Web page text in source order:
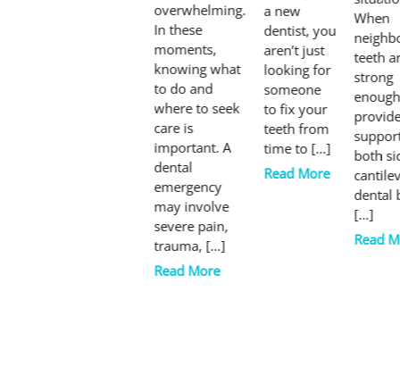
overwhelming.
In these
moments,
knowing what
to do and
where to seek
care is
important. A
dental
emergency
may involve
severe pain,
trauma, […]
Read More
a new
dentist, you
aren’t just
looking for
someone
to fix your
teeth from
time to […]
Read More
When
teeth
strong
both
dental
[…]
Read